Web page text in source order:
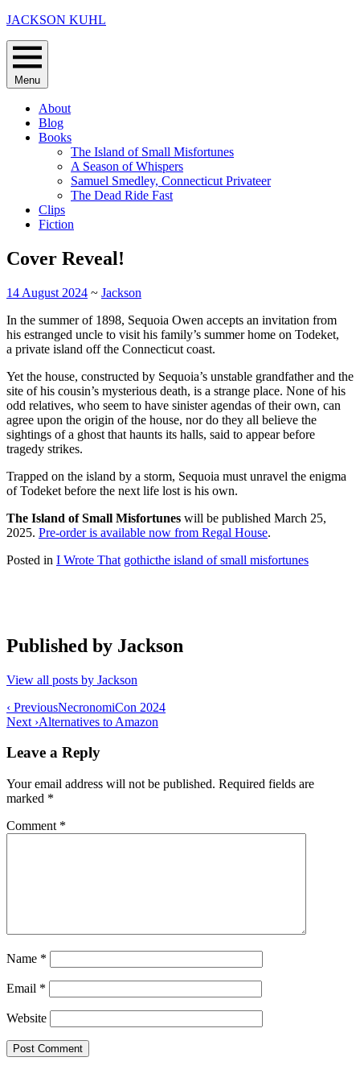
Skip
content
JACKSON KUHL
Menu
About
Blog
Books
The Island of Small Misfortunes
A Season of Whispers
Samuel Smedley, Connecticut Privateer
The Dead Ride Fast
Clips
Fiction
Cover Reveal!
14 August 2024 ~ Jackson
In the summer of 1898, Sequoia Owen accepts an invitation from
his estranged uncle to visit his family’s summer home on Todeket,
a private island off the Connecticut coast.
Yet the house, constructed by Sequoia’s unstable grandfather and the
site of his cousin’s mysterious death, is a strange place. None of his
odd relatives, who seem to have sinister agendas of their own, can
agree upon the origin of the house, nor do they all believe the
sightings of a ghost that haunts its halls, said to appear before
tragedy strikes.
Trapped on the island by a storm, Sequoia must unravel the enigma
of Todeket before the next life lost is his own.
The Island of Small Misfortunes will be published March 25,
2025. Pre-order is available now from Regal House.
Posted in I Wrote That gothicthe island of small misfortunes
Published by Jackson
View all posts by Jackson
Post
navigation
‹ PreviousNecronomiCon 2024
Next ›Alternatives to Amazon
Leave a Reply
Your email address will not be published. Required fields are
marked *
Comment *
Name *
Email *
Website